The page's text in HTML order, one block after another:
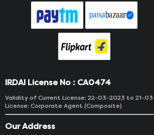
IRDAI License No : CA0474
Validity of Current License: 22-03-2023 to 21-
License: Corporate Agent (Composite)
Our Address